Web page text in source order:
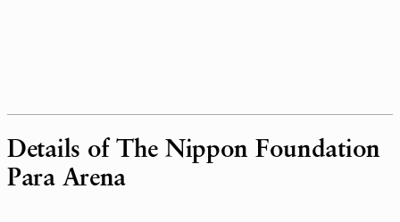
Details of The Nippon Foundation
Para Arena